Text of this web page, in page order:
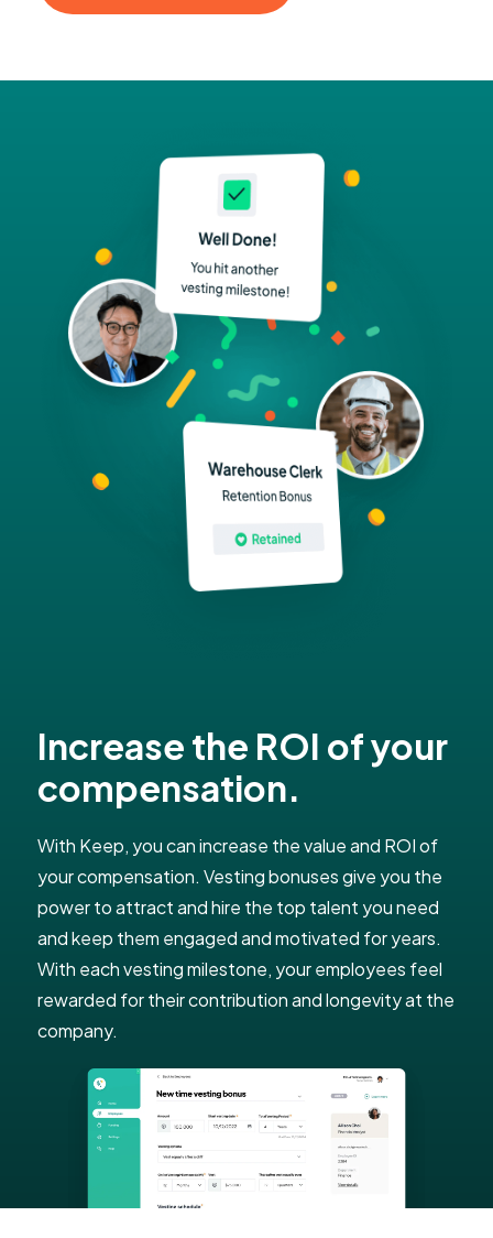
Increase the ROI of your
compensation.
With Keep, you can increase the value and ROI of
your compensation. Vesting bonuses give you the
power to attract and hire the top talent you need
and keep them engaged and motivated for years.
With each vesting milestone, your employees feel
rewarded for their contribution and longevity at the
company.